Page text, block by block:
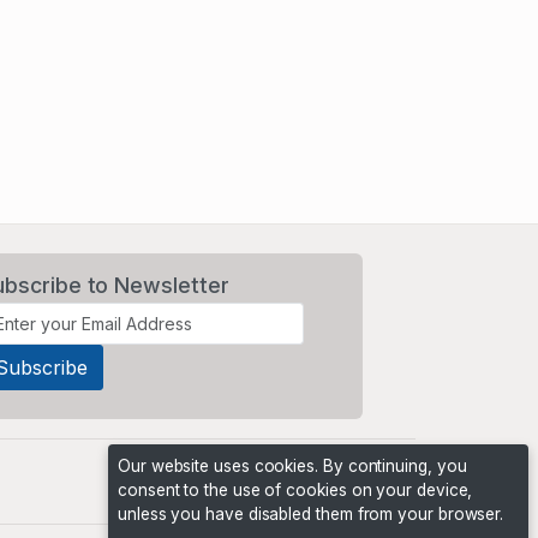
to Newsletter
Our website uses cookies. By continuing, you
consent to the use of cookies on your device,
unless you have disabled them from your browser.